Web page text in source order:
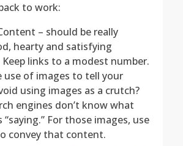
to work:
– should be really
hearty and satisfying
links to a modest number.
use of images to tell your
using images as a crutch?
engines don’t know what
For those images, use
convey that content.